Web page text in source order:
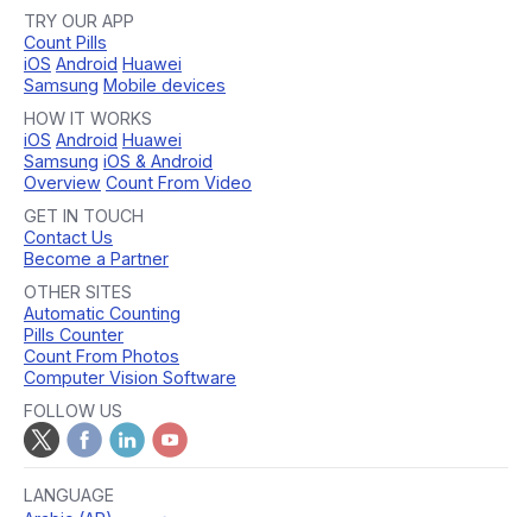
TRY OUR APP
Count Pills
iOS Android Huawei
Samsung Mobile devices
HOW IT WORKS
iOS Android Huawei
Samsung iOS & Android
Overview Count From Video
GET IN TOUCH
Contact Us
Become a Partner
OTHER SITES
Automatic Counting
Pills Counter
Count From Photos
Computer Vision Software
FOLLOW US
LANGUAGE